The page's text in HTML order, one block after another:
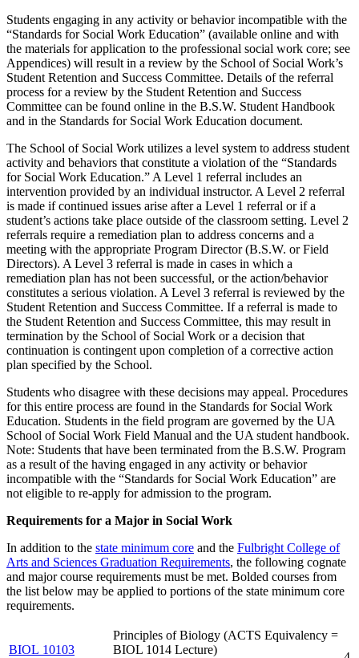
Students engaging in any activity or behavior incompatible with the
“Standards for Social Work Education” (available online and with
the materials for application to the professional social work core; see
Appendices) will result in a review by the School of Social Work’s
Student Retention and Success Committee. Details of the referral
process for a review by the Student Retention and Success
Committee can be found online in the B.S.W. Student Handbook
and in the Standards for Social Work Education document.
The School of Social Work utilizes a level system to address student
activity and behaviors that constitute a violation of the “Standards
for Social Work Education.” A Level 1 referral includes an
intervention provided by an individual instructor. A Level 2 referral
is made if continued issues arise after a Level 1 referral or if a
student’s actions take place outside of the classroom setting. Level 2
referrals require a remediation plan to address concerns and a
meeting with the appropriate Program Director (B.S.W. or Field
Directors). A Level 3 referral is made in cases in which a
remediation plan has not been successful, or the action/behavior
constitutes a serious violation. A Level 3 referral is reviewed by the
Student Retention and Success Committee. If a referral is made to
the Student Retention and Success Committee, this may result in
termination by the School of Social Work or a decision that
continuation is contingent upon completion of a corrective action
plan specified by the School.
Students who disagree with these decisions may appeal. Procedures
for this entire process are found in the Standards for Social Work
Education. Students in the field program are governed by the UA
School of Social Work Field Manual and the UA student handbook.
Note: Students that have been terminated from the B.S.W. Program
as a result of the having engaged in any activity or behavior
incompatible with the “Standards for Social Work Education” are
not eligible to re-apply for admission to the program.
Requirements for a Major in Social Work
In addition to the state minimum core and the Fulbright College of
Arts and Sciences Graduation Requirements, the following cognate
and major course requirements must be met. Bolded courses from
the list below may be applied to portions of the state minimum core
requirements.
BIOL 10103
Principles of Biology (ACTS Equivalency =
BIOL 1014 Lecture)